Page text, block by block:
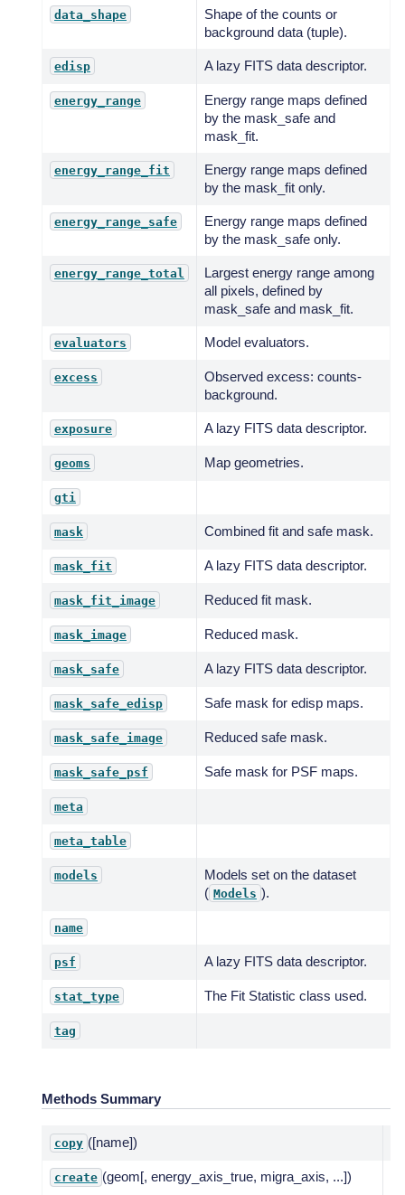
data_shape
Shape of the counts or
background data (tuple).
edisp A lazy FITS data descriptor.
energy_range
Energy range maps defined
by the mask_safe and
mask_fit.
energy_range_fit
Energy range maps defined
by the mask_fit only.
energy_range_safe
Energy range maps defined
by the mask_safe only.
energy_range_total
Largest energy range among
all pixels, defined by
mask_safe and mask_fit.
evaluators Model evaluators.
excess
Observed excess: counts-
background.
exposure A lazy FITS data descriptor.
geoms Map geometries.
gti
mask Combined fit and safe mask.
mask_fit A lazy FITS data descriptor.
mask_fit_image Reduced fit mask.
mask_image Reduced mask.
mask_safe A lazy FITS data descriptor.
mask_safe_edisp Safe mask for edisp maps.
mask_safe_image Reduced safe mask.
mask_safe_psf Safe mask for PSF maps.
meta
meta_table
models
Models set on the dataset
( Models ).
name
psf A lazy FITS data descriptor.
stat_type The Fit Statistic class used.
tag
Methods Summary
copy ([name])
create (geom[, energy_axis_true, migra_axis, ...])